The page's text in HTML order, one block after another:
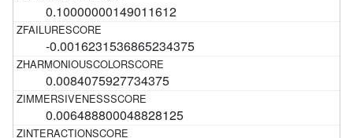
0.10000000149011612
-0.0016231536865234375
0.0084075927734375
0.006488800048828125